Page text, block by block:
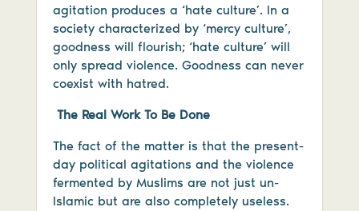
agitation produces a ‘hate culture’. In a
society characterized by ‘mercy culture’,
goodness will flourish; ‘hate culture’ will
only spread violence. Goodness can never
coexist with hatred.
The Real Work To Be Done
The fact of the matter is that the present-
day political agitations and the violence
fermented by Muslims are not just un-
Islamic but are also completely useless.